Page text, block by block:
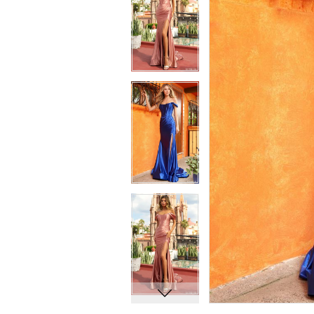
7
8
9
11
12
13
14
12